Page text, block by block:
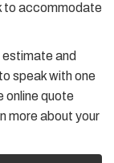
to accommodate
and
speak with one
online quote
more about your